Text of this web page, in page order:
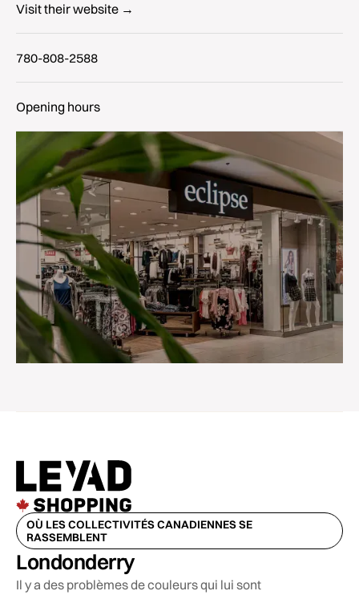
Visit their website →
780-808-2588
Opening hours
OÙ LES COLLECTIVITÉS CANADIENNES SE
RASSEMBLENT
Londonderry
Il y a des problèmes de couleurs qui lui sont